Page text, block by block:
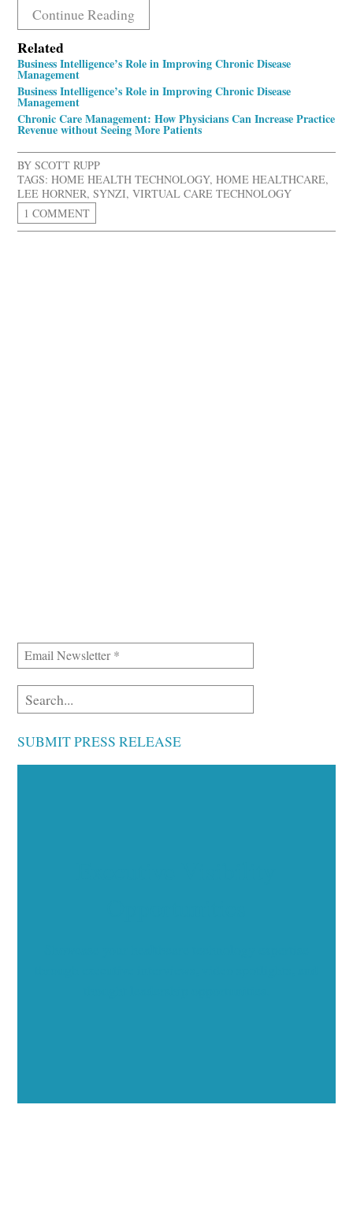
Continue Reading
Related
Business Intelligence’s Role in Improving Chronic Disease
Management
Business Intelligence’s Role in Improving Chronic Disease
Management
Chronic Care Management: How Physicians Can Increase Practice
Revenue without Seeing More Patients
BYSCOTT RUPP
TAGS: HOME HEALTH TECHNOLOGY,HOME HEALTHCARE,
LEE HORNER,SYNZI,VIRTUAL CARE TECHNOLOGY
1 COMMENT
SUBMIT PRESS RELEASE